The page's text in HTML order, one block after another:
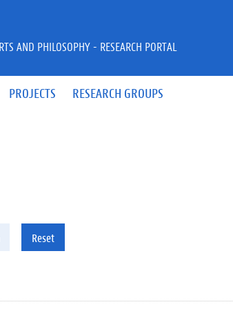
PROJECTS RESEARCH GROUPS
AND PHILOSOPHY - RESEARCH PORTAL
Reset